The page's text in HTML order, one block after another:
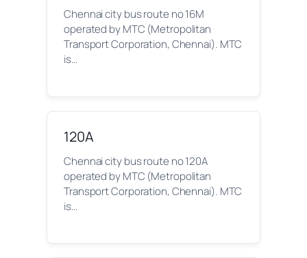
Chennai city bus route no 16M
operated by MTC (Metropolitan
Transport Corporation, Chennai). MTC
is…
120A
Chennai city bus route no 120A
operated by MTC (Metropolitan
Transport Corporation, Chennai). MTC
is…